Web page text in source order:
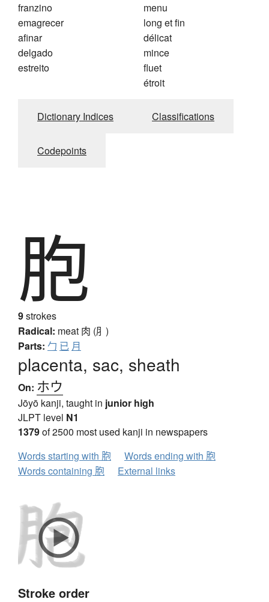
franzino
emagrecer
afinar
delgado
estreito
menu
long et fin
délicat
mince
fluet
étroit
Dictionary Indices Classifications
Codepoints
胞
9strokes
Radical: meat 肉 (⺼)
Parts: 勹 已 月
placenta, sac, sheath
On: ホウ
Jōyō kanji, taught in junior high
JLPT level N1
1379of 2500 most used kanji in newspapers
Words starting with 胞
Words ending with 胞
Words containing 胞
External links
Stroke order